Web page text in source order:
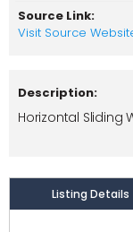
Source Link:
Visit Source
Description:
Horizontal Sliding
Listing Details